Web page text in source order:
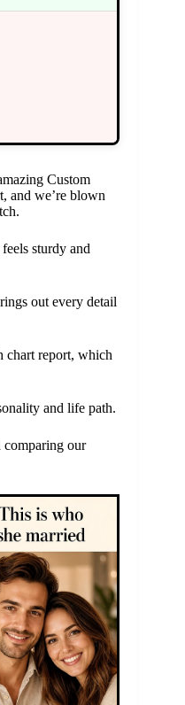
Custom
and we’re blown
sturdy and
out every detail
chart report, which
and life path.
comparing our